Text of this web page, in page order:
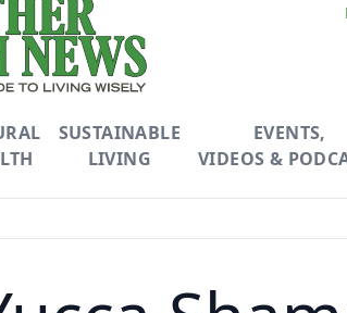
SUSTAINABLE
LIVING
EVENTS,
VIDEOS &